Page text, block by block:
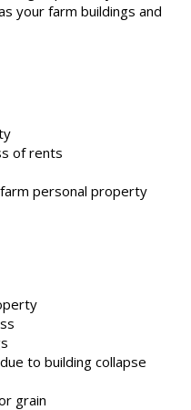
your farm buildings and
of rents
personal property
to building collapse
grain